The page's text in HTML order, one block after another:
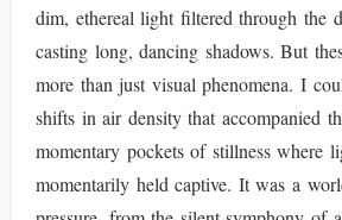
dim, ethereal light filtered through the
casting long, dancing shadows. But
more than just visual phenomena. I
shifts in air density that accompanied
momentary pockets of stillness where
momentarily held captive. It was a